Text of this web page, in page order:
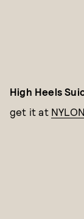
High Heels
get it at